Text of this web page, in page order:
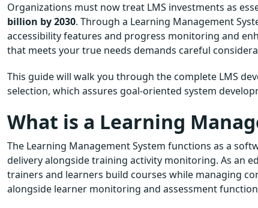
Organizations must now treat LMS investments as
billion by 2030. Through a Learning Management
accessibility features and progress monitoring and
that meets your true needs demands careful
This guide will walk you through the complete LMS
selection, which assures goal-oriented system
What is a Learning
The Learning Management System functions as a
delivery alongside training activity monitoring. As an
trainers and learners build courses while managing
alongside learner monitoring and assessment